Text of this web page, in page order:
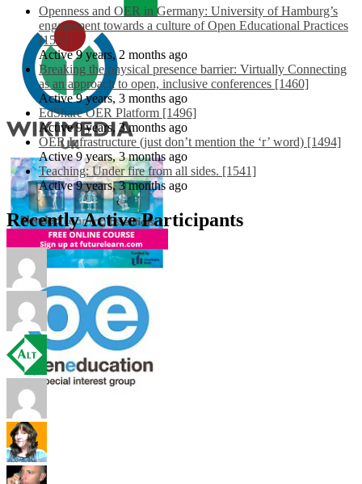
Openness and OER in Germany: University of Hamburg’s
engagement towards a culture of Open Educational Practices
[1553]
Active 9 years, 2 months ago
Breaking the physical presence barrier: Virtually Connecting
as an approach to open, inclusive conferences [1460]
Active 9 years, 3 months ago
EdShare OER Platform [1496]
Active 9 years, 3 months ago
OER Infrastructure (just don’t mention the ‘r’ word) [1494]
Active 9 years, 3 months ago
Teaching: Under fire from all sides. [1541]
Active 9 years, 3 months ago
Recently Active Participants